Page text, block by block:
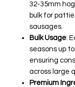
32-35mm
bulk for
sausages.
Bulk Usage:
seasons up
ensuring
across large
Premium